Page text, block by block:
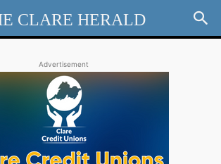
CLARE HERALD
Advertisement